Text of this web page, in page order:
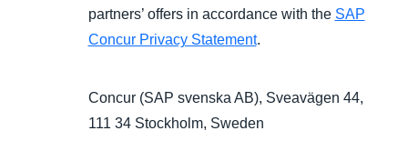
partners’ offers in accordance with the SAP
Concur Privacy Statement.
Concur (SAP svenska AB), Sveavägen 44,
111 34 Stockholm, Sweden